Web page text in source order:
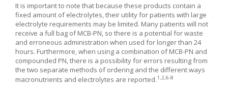
It is important to note that because these products contain a
fixed amount of electrolytes, their utility for patients with large
electrolyte requirements may be limited. Many patients will not
receive a full bag of MCB-PN, so there is a potential for waste
and erroneous administration when used for longer than 24
hours. Furthermore, when using a combination of MCB-PN and
compounded PN, there is a possibility for errors resulting from
the two separate methods of ordering and the different ways
macronutrients and electrolytes are reported.1,2,6-8